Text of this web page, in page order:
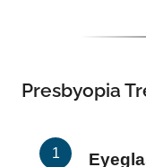
Presbyopia